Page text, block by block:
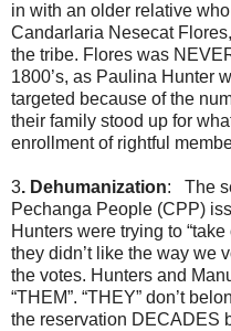
in with an older relative
Candarlaria Nesecat
the tribe. Flores was
1800’s, as Paulina Hunter
targeted because of the
their family stood up for
enrollment of rightful
3. Dehumanization: The
Pechanga People (CPP)
Hunters were trying to
they didn’t like the way we
the votes. Hunters and
“THEM”. “THEY” don’t
the reservation DECADES